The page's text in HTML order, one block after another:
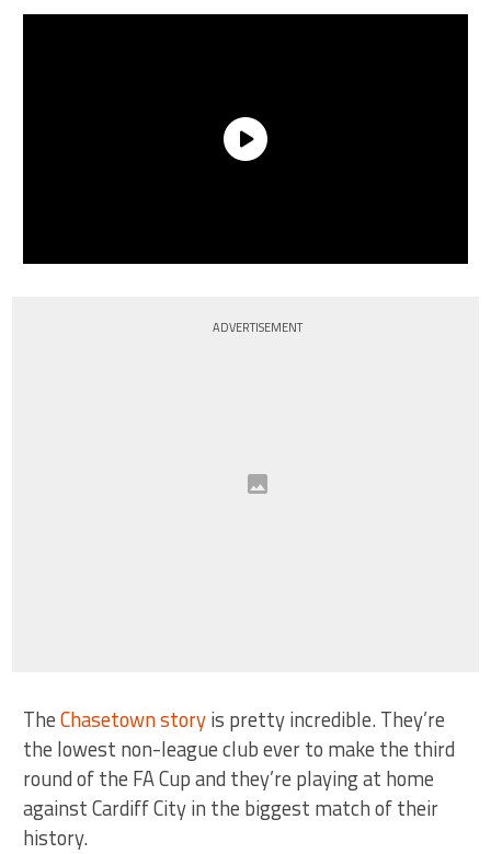
ADVERTISEMENT
TheChasetown storyis pretty incredible. They’re
the lowest non-league club ever to make the third
round of the FA Cup and they’re playing at home
against Cardiff City in the biggest match of their
history.